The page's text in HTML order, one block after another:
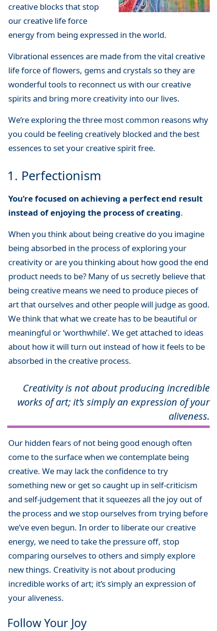
creative blocks that stop
our creative life force
energy from being expressed in the world.
Vibrational essences are made from the vital creative
life force of flowers, gems and crystals so they are
wonderful tools to reconnect us with our creative
spirits and bring more creativity into our lives.
We’re exploring the three most common reasons why
you could be feeling creatively blocked and the best
essences to set your creative spirit free.
1. Perfectionism
You’re focused on achieving a perfect end result
instead of enjoying the process of creating.
When you think about being creative do you imagine
being absorbed in the process of exploring your
creativity or are you thinking about how good the end
product needs to be? Many of us secretly believe that
being creative means we need to produce pieces of
art that ourselves and other people will judge as good.
We think that what we create has to be beautiful or
meaningful or ‘worthwhile’. We get attached to ideas
about how it will turn out instead of how it feels to be
absorbed in the creative process.
Creativity is not about producing incredible
works of art; it’s simply an expression of your
aliveness.
Our hidden fears of not being good enough often
come to the surface when we contemplate being
creative. We may lack the confidence to try
something new or get so caught up in self-criticism
and self-judgement that it squeezes all the joy out of
the process and we stop ourselves from trying before
we’ve even begun. In order to liberate our creative
energy, we need to take the pressure off, stop
comparing ourselves to others and simply explore
new things. Creativity is not about producing
incredible works of art; it’s simply an expression of
your aliveness.
Follow Your Joy